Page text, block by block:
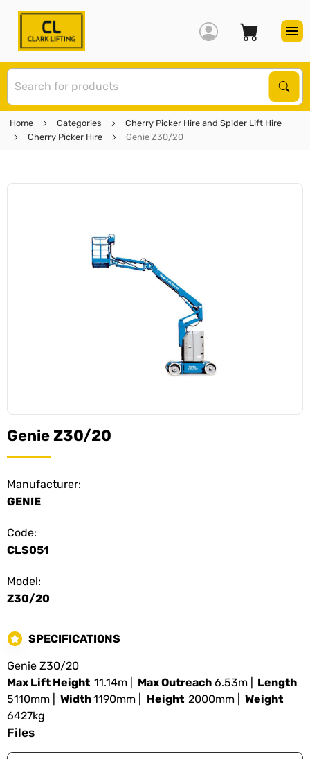
Home Categories
Cherry Picker Hire and Spider Lift Hire
Cherry Picker Hire
Genie Z30/20
Genie Z30/20
Manufacturer:
GENIE
Code:
CLS051
Model:
Z30/20
SPECIFICATIONS
Genie Z30/20
Max Lift Height 11.14m | Max Outreach 6.53m |
Length
5110mm |
Width1190mm | Height 2000mm |
Weight
6427kg
Files